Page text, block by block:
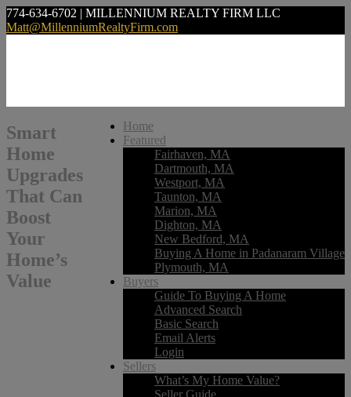
774-634-6702 | MILLENNIUM REALTY FIRM LLC
Matt@MillenniumRealtyFirm.com
Home
Featured
Fairhaven, MA
Dartmouth, MA
Westport, MA
Taunton, MA
Marion, MA
Dighton, MA
New Bedford, MA
Buying A Home in Padanaram Village
Plymouth, MA
Buyers
Guide To Buying A Home
Advanced Search
Basic Search
Email Alerts
Login
Sellers
What’s My Home Value?
Seller Guide
Smart
Home
Upgrades
That Can
Boost
Your
Home’s
Value